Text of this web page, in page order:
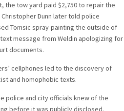
the tow yard paid $2,750 to repair the
Dunn later told police
Tomsic spray-painting the outside of
message from Weldin apologizing for
documents.
cellphones led to the discovery of
and homophobic texts.
police and city officials knew of the